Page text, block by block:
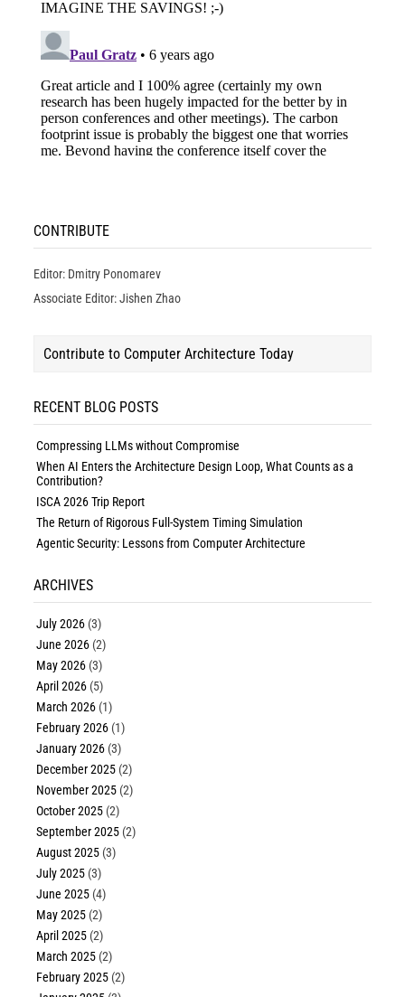
CONTRIBUTE
Editor: Dmitry Ponomarev
Associate Editor: Jishen Zhao
Contribute to Computer Architecture Today
RECENT BLOG POSTS
Compressing LLMs without Compromise
When AI Enters the Architecture Design Loop, What Counts as a
Contribution?
ISCA 2026 Trip Report
The Return of Rigorous Full-System Timing Simulation
Agentic Security: Lessons from Computer Architecture
ARCHIVES
July 2026 (3)
June 2026 (2)
May 2026 (3)
April 2026 (5)
March 2026 (1)
February 2026 (1)
January 2026 (3)
December 2025 (2)
November 2025 (2)
October 2025 (2)
September 2025 (2)
August 2025 (3)
July 2025 (3)
June 2025 (4)
May 2025 (2)
April 2025 (2)
March 2025 (2)
February 2025 (2)